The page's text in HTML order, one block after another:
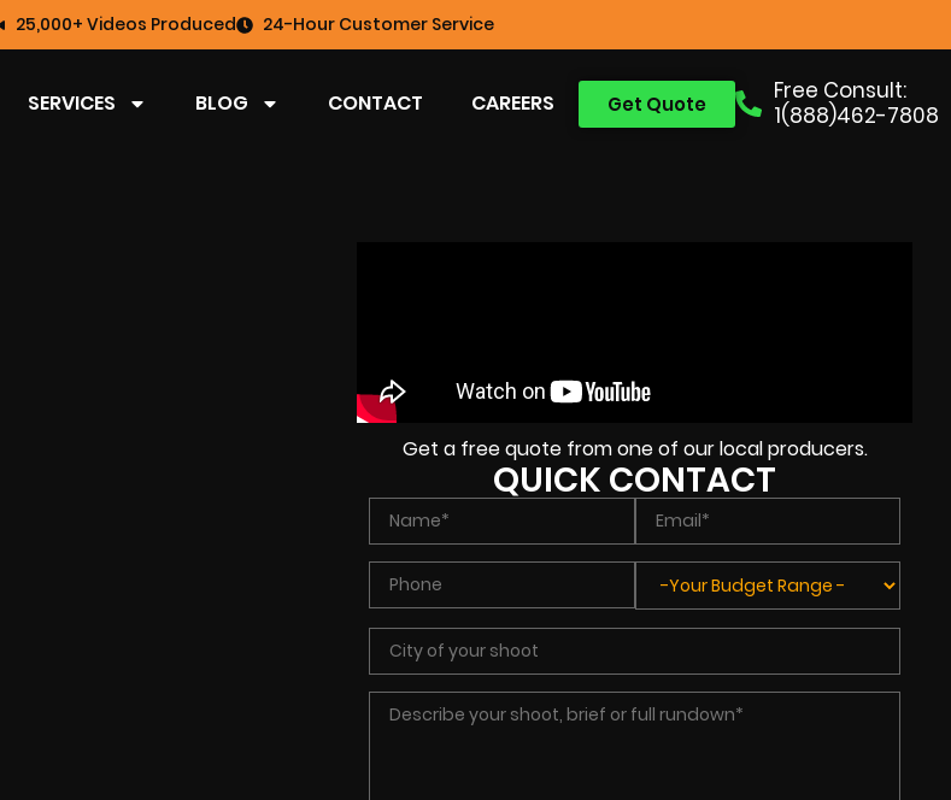
25,000+ Videos Produced 24-Hour Customer Service
Free Consult:
1(888)462-7808
Get Quote
SERVICES BLOG CONTACT CAREERS
Get a free quote from one of our local producers.
QUICK CONTACT